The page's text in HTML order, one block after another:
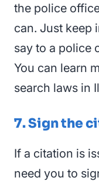
the police
can. Just keep
say to a police
You can learn
search laws in
7. Sign the
If a citation is
need you to